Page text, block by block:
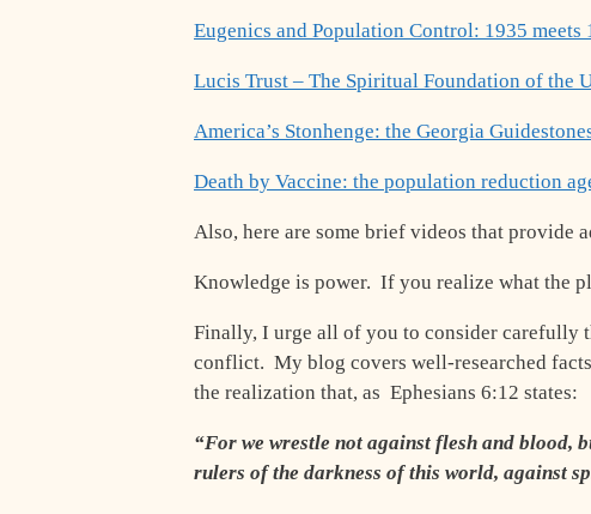
Eugenics and Population Control: 1935 meets
Lucis Trust – The Spiritual Foundation of the
America’s Stonhenge: the Georgia
Death by Vaccine: the population reduction
Also, here are some brief videos that provide
Knowledge is power. If you realize what the
Finally, I urge all of you to consider
conflict. My blog covers well-researched
the realization that, as Ephesians 6:12 states:
“For we wrestle not against flesh and blood,
rulers of the darkness of this world, against